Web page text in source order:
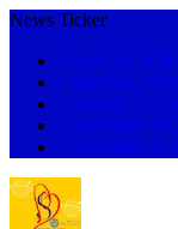
News Ticker
[ April 26,
[ March 8,
[ January 27,
[ December
[ December 3,